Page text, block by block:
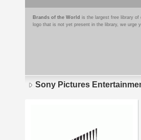
Brands of the World is the largest free library of
logo that is not yet present in the library, we urge
Sony Pictures